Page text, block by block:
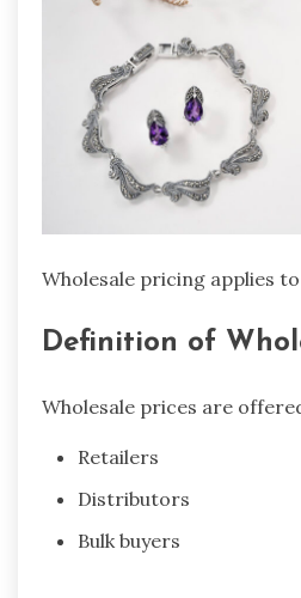
Wholesale pricing applies
Definition of
Wholesale prices are
Retailers
Distributors
Bulk buyers